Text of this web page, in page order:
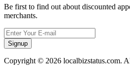
Be first to find out about discounted
merchants.
Signup
Copyright © 2026 localbizstatus.com.